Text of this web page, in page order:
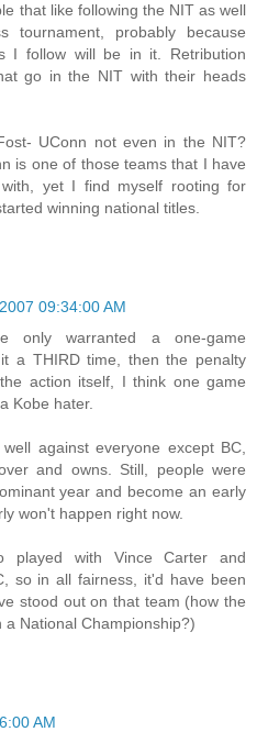
that like following the NIT as well
tournament, probably because
I follow will be in it. Retribution
go in the NIT with their heads
UConn not even in the NIT?
is one of those teams that I have
yet I find myself rooting for
winning national titles.
09:34:00 AM
only warranted a one-game
a THIRD time, then the penalty
action itself, I think one game
Kobe hater.
against everyone except BC,
and owns. Still, people were
year and become an early
won't happen right now.
played with Vince Carter and
so in all fairness, it'd have been
stood out on that team (how the
National Championship?)
AM